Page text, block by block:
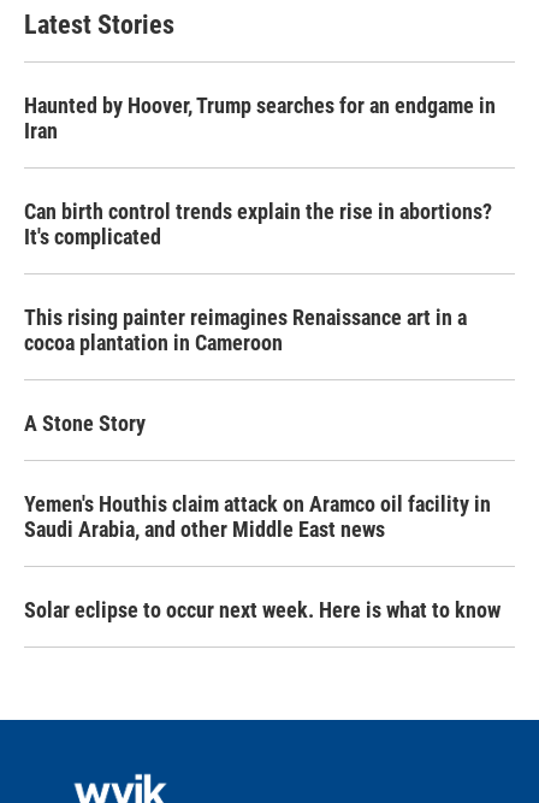
Latest Stories
Haunted by Hoover, Trump searches for an endgame in
Iran
Can birth control trends explain the rise in abortions?
It's complicated
This rising painter reimagines Renaissance art in a
cocoa plantation in Cameroon
A Stone Story
Yemen's Houthis claim attack on Aramco oil facility in
Saudi Arabia, and other Middle East news
Solar eclipse to occur next week. Here is what to know